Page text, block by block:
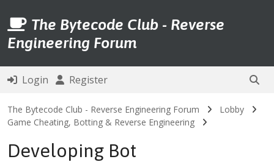
The Bytecode Club - Reverse
Engineering Forum
Login Register
The Bytecode Club - Reverse Engineering Forum
Lobby
Game Cheating, Botting & Reverse Engineering
Developing Bot